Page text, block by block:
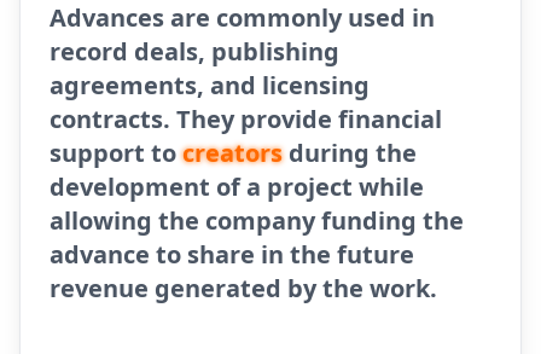
Advances are commonly used in
record deals, publishing
agreements, and licensing
contracts. They provide financial
support tocreatorsduring the
development of a project while
allowing the company funding the
advance to share in the future
revenue generated by the work.